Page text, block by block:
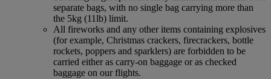
separate bags, with no single bag carrying more than
the 5kg (11lb) limit.
All fireworks and any other items containing explosives
(for example, Christmas crackers, firecrackers, bottle
rockets, poppers and sparklers) are forbidden to be
carried either as carry-on baggage or as checked
baggage on our flights.